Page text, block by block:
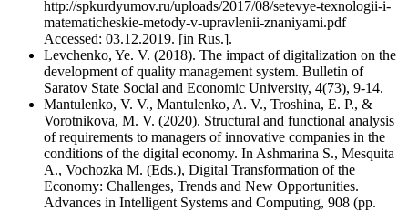
http://spkurdyumov.ru/uploads/2017/08/setevye-texnologii-i-
matematicheskie-metody-v-upravlenii-znaniyami.pdf
Accessed: 03.12.2019. [in Rus.].
Levchenko, Ye. V. (2018). The impact of digitalization on the
development of quality management system. Bulletin of
Saratov State Social and Economic University, 4(73), 9-14.
Mantulenko, V. V., Mantulenko, A. V., Troshina, E. P., &
Vorotnikova, M. V. (2020). Structural and functional analysis
of requirements to managers of innovative companies in the
conditions of the digital economy. In Ashmarina S., Mesquita
A., Vochozka M. (Eds.), Digital Transformation of the
Economy: Challenges, Trends and New Opportunities.
Advances in Intelligent Systems and Computing, 908 (pp.